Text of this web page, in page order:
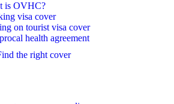
is OVHC?
visa cover
on tourist visa cover
health agreement
the right cover